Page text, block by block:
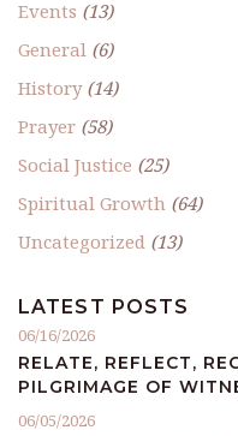
Events (13)
General (6)
History(14)
Prayer (58)
Social Justice (25)
Spiritual Growth (64)
Uncategorized (13)
LATEST POSTS
06/16/2026
RELATE, REFLECT,
PILGRIMAGE OF
06/05/2026